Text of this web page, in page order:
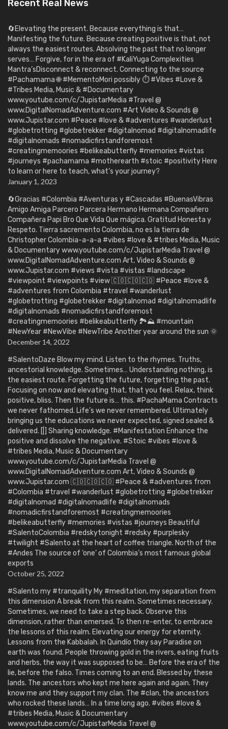
Recent Real News
🔄Elevating the present. Because everything is that…
Manifesting the future. Because creating positive is that, not
always the easiest routes. Absolving the past that no longer
serves… Forgive, for in the era of #KaliYuga Complexities
Mantra’sDisconnect & reconnect. Connecting to the source
#Pachamama 🌐 #MementoMori possibly ⏱️ #Vibes #Love &
#Tribes Media, Music & #Documentary
www.youtube.com/c/JupistarMedia #Travel @
www.DigitalNomadAdventure.com #Art Video & Sounds @
www.Jupistar.com #Peace #love & #adventures #wanderlust
#globetrotting #globetrekker #digitalnomad #digitalnomadlife
#digitalnomads #nomadicfirstandforemost
#creatingmemoories #belikeabutterfly #memories #vistas
#journeys #pachamama #motherearth #stoic #positivity Here
to learn or here to teach, what’s your journey?
January 1, 2023
🔄Gracias #Colombia #Aventuras y #Cascadas #BuenasVibras
Amigo Amiga Parcero Parcera Hermano Hermana Compañero
Compañera Papi Bro Que Vida Que mágica. Gratitud Honesta y
Respeto. Tierra sacremento Colombia, no es la tierra de
Christopher Colombia-a-a-a #vibes #love & #tribes Media, Music
& Documentary www.youtube.com/c/JupistarMedia Travel @
www.DigitalNomadAdventure.com Art, Video & Sounds @
www.Jupistar.com #views #vista #vistas #landscape
#viewpoint #viewpoints #view 🇨🇴🇨🇴🇨🇴 #Peace #love &
#adventures from Colombia #travel #wanderlust
#globetrotting #globetrekker #digitalnomad #digitalnomadlife
#digitalnomads #nomadicfirstandforemost
#creatingmemoories #belikeabutterfly 🏞️⛰️ #mountain
#NewYear #NewVibe #NewTribe Another year around the sun 🌞
December 14, 2022
#SalentoDaze Blow my mind. Listen to the rhymes. Truths,
ancestorial knowledge. Sometimes… Understanding nothing, is
the easiest route. Forgetting the future, forgetting the past.
Focusing on now and elevating that, that you feel. Relax, think
positive, bliss. Then the future is… this. #PachaMama Contracts
we never fathomed. Life’s we never remembered. Ultimately
bringing us the educations we never expected, signed sealed &
delivered. [|] Sharing knowledge. #Manifestation Enhance the
positive and dissolve the negative. #Stoic #vibes #love &
#tribes Media, Music & Documentary
www.youtube.com/c/JupistarMedia Travel @
www.DigitalNomadAdventure.com Art, Video & Sounds @
www.Jupistar.com 🇨🇴🇨🇴🇨🇴 #Peace & #adventures from
#Colombia #travel #wanderlust #globetrotting #globetrekker
#digitalnomad #digitalnomadlife #digitalnomads
#nomadicfirstandforemost #creatingmemoories
#belikeabutterfly #memories #vistas #journeys Beautiful
#SalentoColombia #redskytonight #redsky #purplesky
#twilight #Salento at the heart of coffee triangle. North of the
#Andes The source of ‘one’ of Colombia’s most famous global
exports
October 25, 2022
#Salento my #tranquility My #meditation, my separation from
this dimension A break from this realm. Sometimes necessary.
Sometimes, we need to take a step back. Observe this
dimension, rather than emersed. To then re-enter, to embrace
the lessons of this realm. Elevating our energy for eternity.
Lessons from the Kabbalah. In Quindío they say Paradise on
earth was found. People throwing gold in the rivers, eating fruits
and herbs, the way it was supposed to be… Before the era of the
lie, before the falso. Times coming to an end. Blessed by these
lands. The ancestors who kept me here again and again. They
know me and they support my clan. The #clan, the ancestors
who rocked these lands… In a time long ago. #vibes #love &
#tribes Media, Music & Documentary
www.youtube.com/c/JupistarMedia Travel @